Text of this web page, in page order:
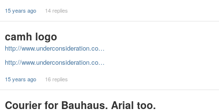
15 years ago 14 replies
camh logo
http://www.underconsideration.co…
http://www.underconsideration.co…
15 years ago 16 replies
Courier for Bauhaus. Arial too.